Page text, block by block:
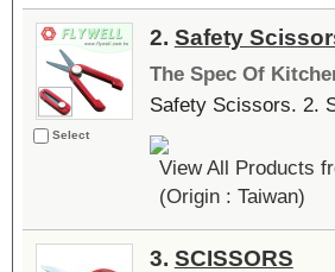
Select
2. Safety
The Spec Of
Safety Scissors. 2.
View All Products
(Origin : Taiwan)
3. SCISSORS